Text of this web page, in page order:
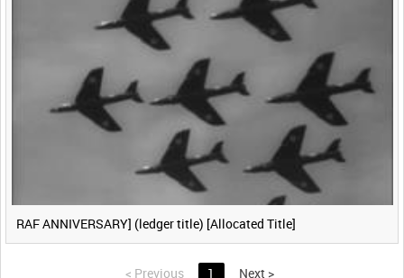
RAF ANNIVERSARY] (ledger title) [Allocated Title]
< Previous 1 Next >